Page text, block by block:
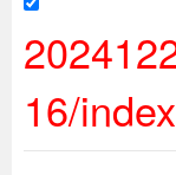
16/